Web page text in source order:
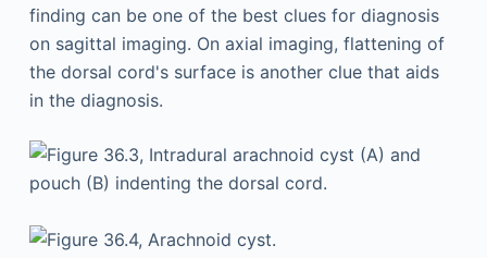
finding can be one of the best clues for diagnosis
on sagittal imaging. On axial imaging, flattening of
the dorsal cord's surface is another clue that aids
in the diagnosis.